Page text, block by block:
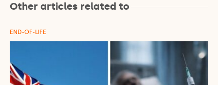
Other articles related to
END-OF-LIFE